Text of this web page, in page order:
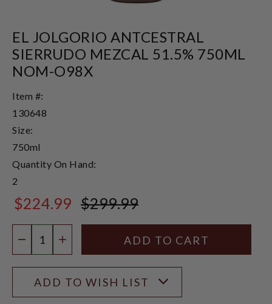
EL JOLGORIO ANTCESTRAL
SIERRUDO MEZCAL 51.5% 750ML
NOM-O98X
Item #:
130648
Size:
750ml
Quantity On Hand:
2
$224.99 $299.99
DECREASE QUANTITY
INCREASE QUANTITY
ADD TO WISH LIST